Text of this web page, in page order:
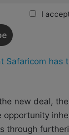
I
Safaricom has
new deal,
through